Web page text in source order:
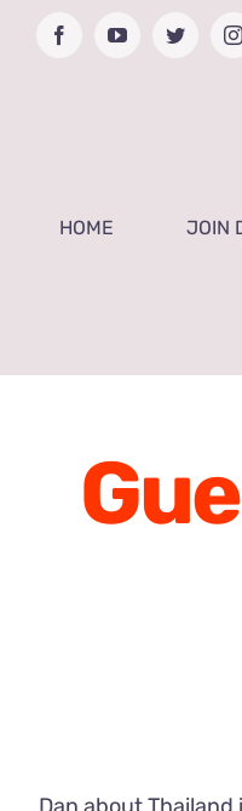
FacebookYouTubeTwitter
HOME JOIN